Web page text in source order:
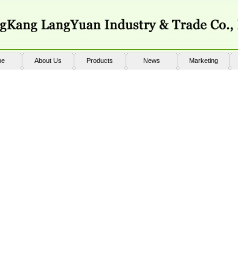
About Us Products News Marketing